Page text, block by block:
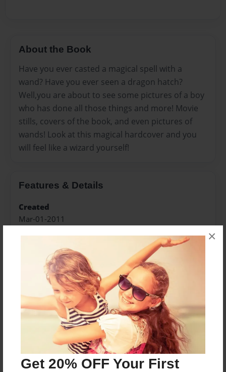
Get 20% OFF Your First
×
About the Book
Have you ever casted a magical spell with a
wand? Have you ever seen a dragon hatch?
Well,you are about to see some pictures of a boy
who has done all those things and more! Movie
stills, covers of the book, and even pictures of
wands! Look at this magical hardcover and you
will feel like a wizard yourself!
Features & Details
Created
Mar-01-2011
Last updated
Apr-11-2012
Format
8.5"x11" - Choice of Hardcover/Softcover - Photo
Book
Theme
Open Theme
Everyone